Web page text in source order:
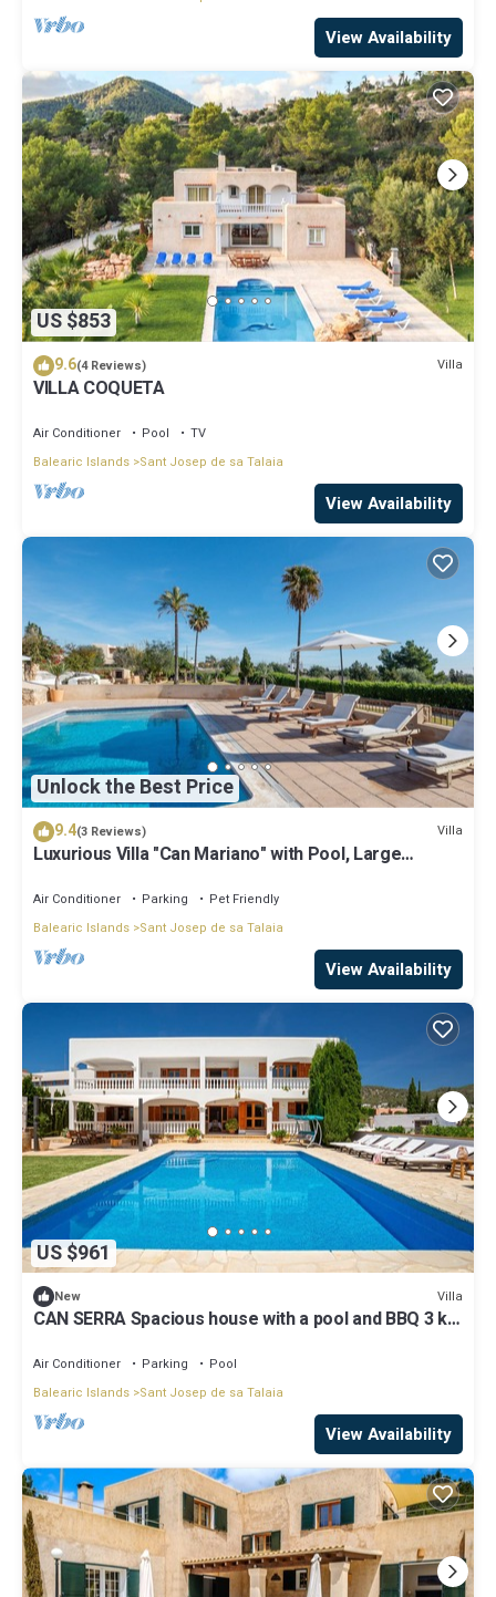
View Availability
US $853
9.6(4 Reviews) Villa
VILLA COQUETA
Air Conditioner Pool
TV
Balearic Islands Sant Josep de sa Talaia
View Availability
Unlock the Best Price
9.4(3 Reviews) Villa
Luxurious Villa "Can Mariano" with Pool, Large
Air Conditioner Parking
Pet Friendly
Balearic Islands Sant Josep de sa Talaia
View Availability
US $961
New Villa
CAN SERRA Spacious house with a pool and BBQ 3 km
Air Conditioner Parking
Pool
Balearic Islands Sant Josep de sa Talaia
View Availability